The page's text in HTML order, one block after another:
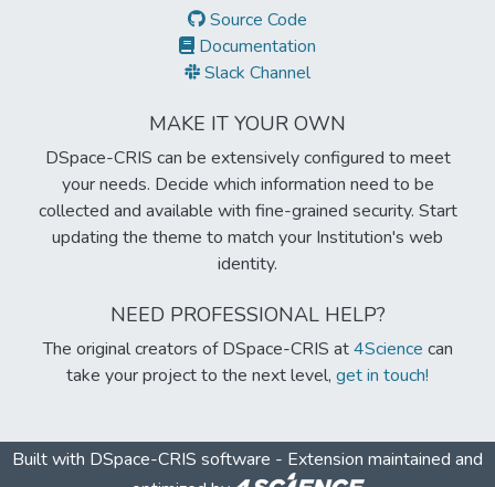
Source Code
Documentation
Slack Channel
MAKE IT YOUR OWN
DSpace-CRIS can be extensively configured to meet
your needs. Decide which information need to be
collected and available with fine-grained security. Start
updating the theme to match your Institution's web
identity.
NEED PROFESSIONAL HELP?
The original creators of DSpace-CRIS at4Science can
take your project to the next level, get in touch!
Built with DSpace-CRIS software - Extension maintained and